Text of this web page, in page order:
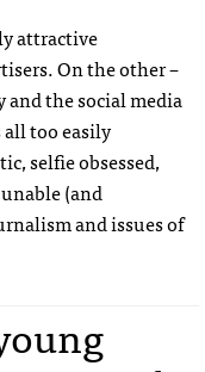
attractive
On the other –
and the social media
too easily
selfie obsessed,
(and
and issues of